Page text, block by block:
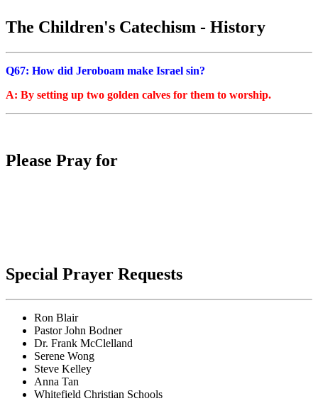
The Children's Catechism - History
Q67: How did Jeroboam make Israel sin?
A: By setting up two golden calves for them to worship.
Please Pray for
Special Prayer Requests
Ron Blair
Pastor John Bodner
Dr. Frank McClelland
Serene Wong
Steve Kelley
Anna Tan
Whitefield Christian Schools